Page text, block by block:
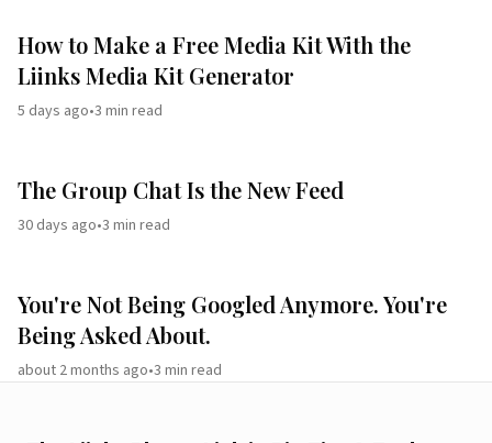
How to Make a Free Media Kit With the
Liinks Media Kit Generator
5 days ago•3 min read
The Group Chat Is the New Feed
30 days ago•3 min read
You're Not Being Googled Anymore. You're
Being Asked About.
about 2 months ago•3 min read